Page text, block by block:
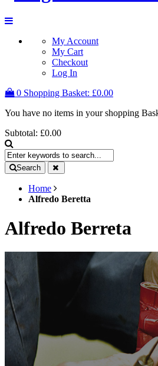
My Account
My Cart
Checkout
Log In
0 Shopping Basket: £0.00
You have no items in your shopping
Subtotal: £0.00
Search
Home
Alfredo Beretta
Alfredo Berreta